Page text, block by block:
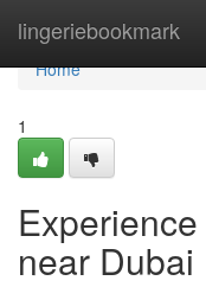
lingeriebookmark
Home
Home
1
near Dubai